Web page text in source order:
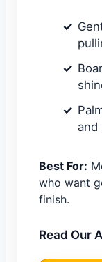
and
Best For:
who want
finish.
Read Our